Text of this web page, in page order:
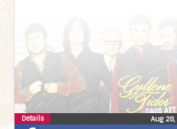
Aug
Details